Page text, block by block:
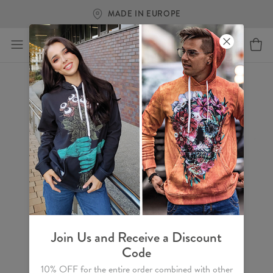
MADE IN EUROPE
Join Us and Receive a Discount
Code
10% OFF for the entire order combined with other